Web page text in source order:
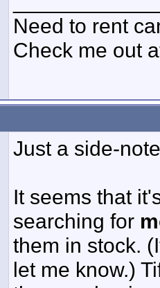
Need to rent
Check me out
Just a side-
It seems that
searching for
them in stock.
let me know.)